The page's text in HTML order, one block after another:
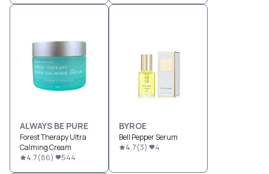
ALWAYS BE PURE
Forest Therapy Ultra
Calming Cream
4.7(86) 544
BYROE
Bell Pepper Serum
4.7(3) 4